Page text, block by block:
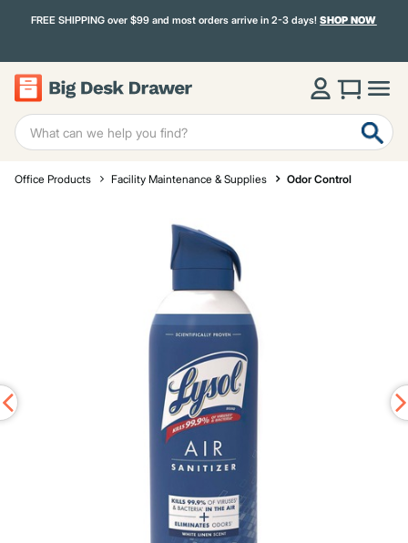
FREE SHIPPING over $99 and most orders arrive in 2-3 days!SHOP NOW
Office Products Facility Maintenance & Supplies Odor Control